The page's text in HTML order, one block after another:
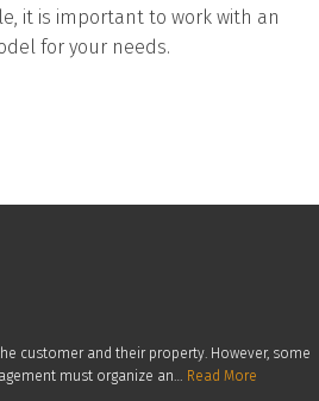
it is important to work with an
for your needs.
customer and their property. However, some
must organize an… Read More